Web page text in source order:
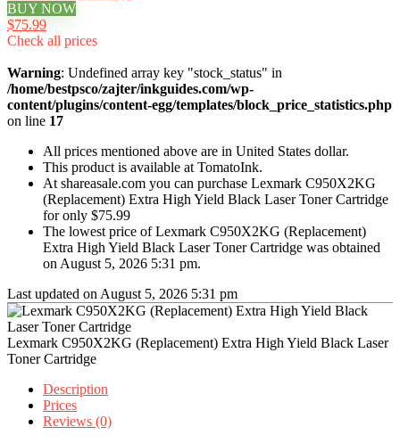
BUY NOW
$75.99
Check all prices
Warning: Undefined array key "stock_status" in
/home/bestpsco/zajter/inkguides.com/wp-
content/plugins/content-egg/templates/block_price_statistics.php
on line 17
All prices mentioned above are in United States dollar.
This product is available at TomatoInk.
At shareasale.com you can purchase Lexmark C950X2KG
(Replacement) Extra High Yield Black Laser Toner Cartridge
for only $75.99
The lowest price of Lexmark C950X2KG (Replacement)
Extra High Yield Black Laser Toner Cartridge was obtained
on August 5, 2026 5:31 pm.
Last updated on August 5, 2026 5:31 pm
Lexmark C950X2KG (Replacement) Extra High Yield Black Laser
Toner Cartridge
Description
Prices
Reviews (0)